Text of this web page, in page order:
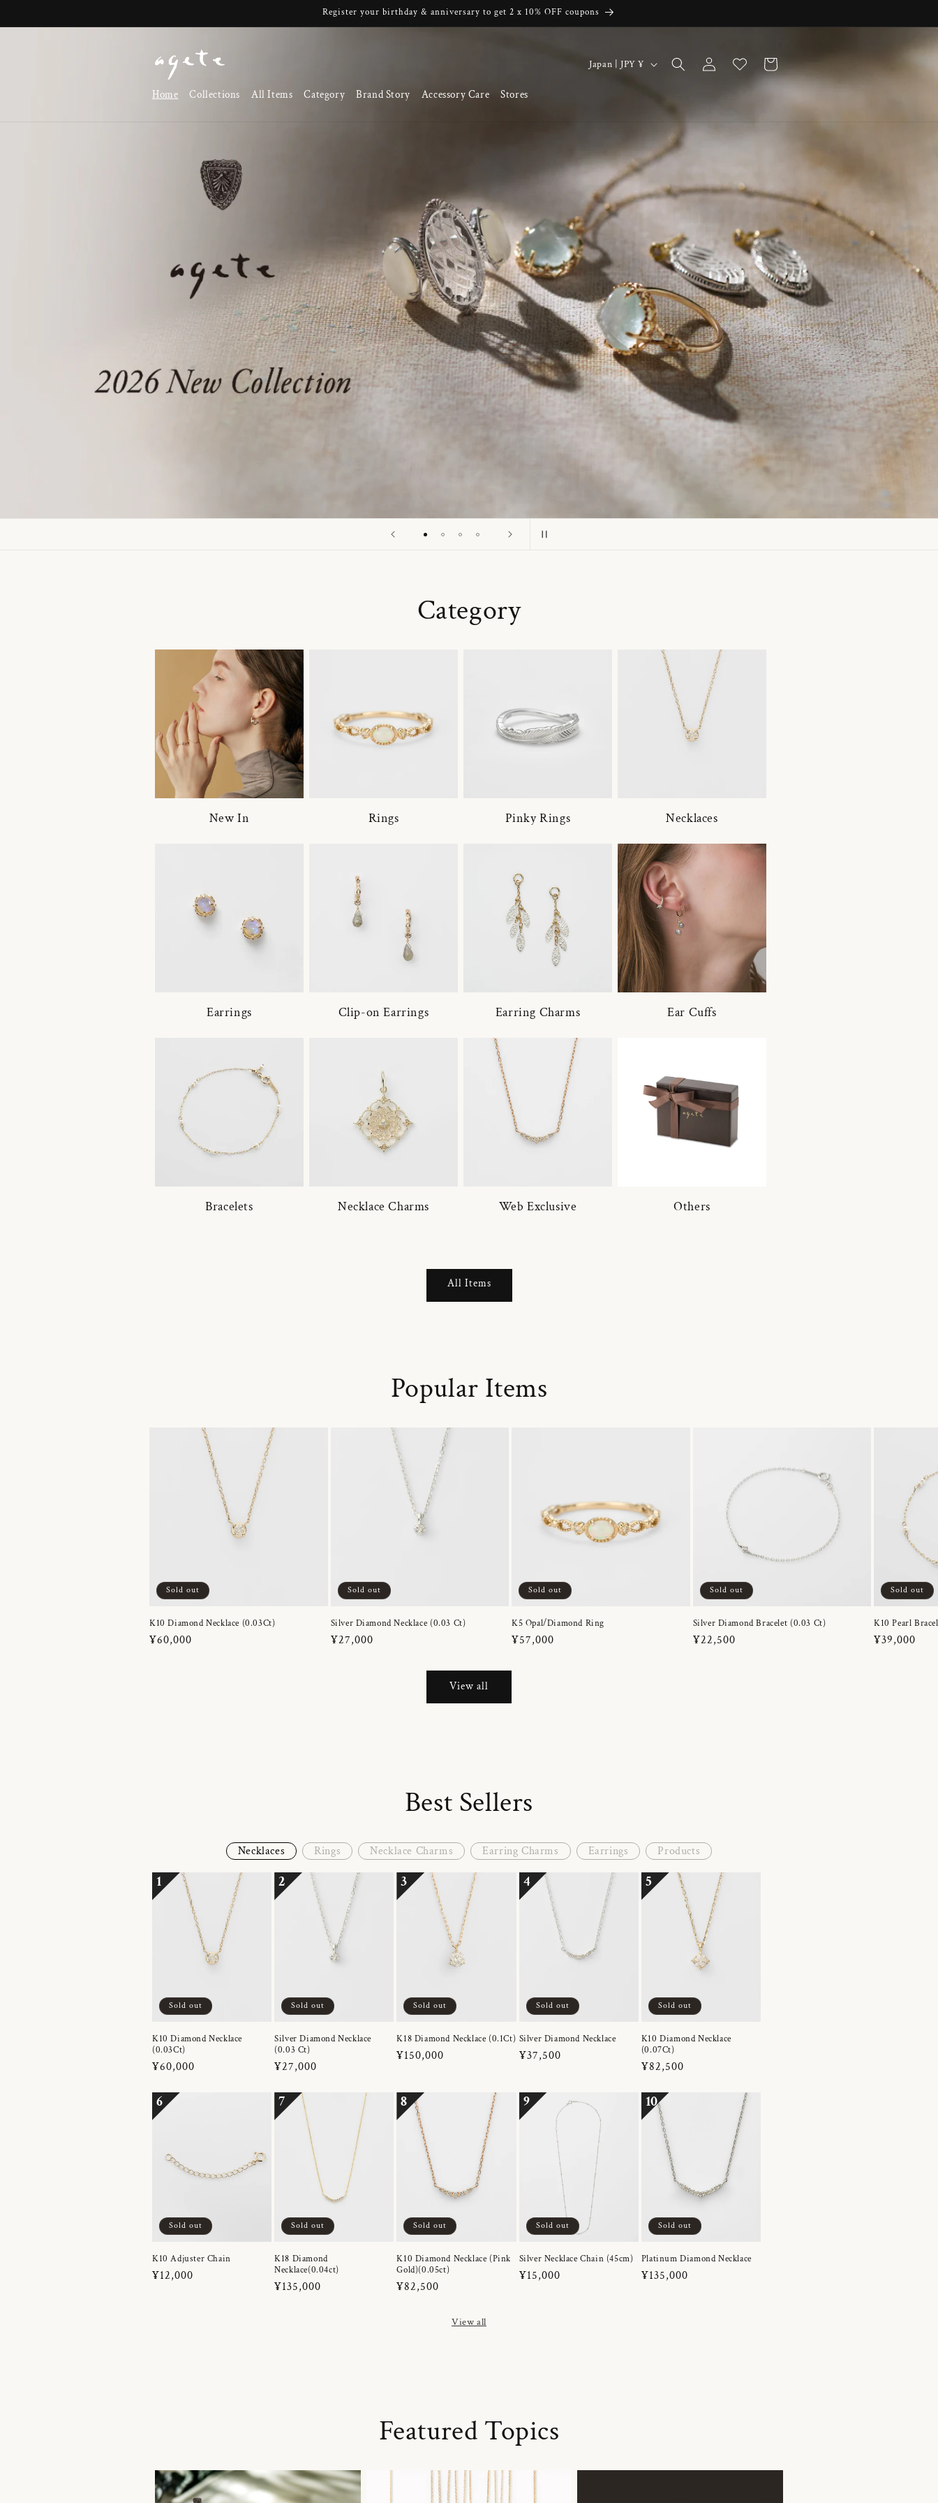
Register your birthday & anniversary to get 2 x 10% OFF coupons
Home Collections All Items Category Brand Story Accessory Care Stores
C
r
/
r
e
g
i
o
n
Japan | JPY ¥
Log
in
Cart
Category
New In Rings Pinky Rings Necklaces
Earrings Clip-on Earrings Earring Charms Ear Cuffs
Bracelets Necklace Charms Web Exclusive Others
All Items
Popular Items
Sold out
K10 Diamond Necklace (0.03Ct)
Regular
¥60,000
Sold out
Silver Diamond Necklace (0.03 Ct)
Regular
¥27,000
Sold out
K5 Opal/Diamond Ring
Regular
¥57,000
Sold out
Silver Diamond Bracelet (0.03 Ct)
Regular
¥22,500
Sold out
K10 Pearl
Regular
¥39,000
View all
Best Sellers
Necklaces Rings Necklace Charms Earring Charms Earrings Products
1
Sold out
K10 Diamond Necklace
(0.03Ct)
Regular
¥60,000
2
Sold out
Silver Diamond Necklace
(0.03 Ct)
Regular
¥27,000
3
Sold out
K18 Diamond Necklace (0.1Ct)
Regular
¥150,000
4
Sold out
Silver Diamond Necklace
Regular
¥37,500
5
Sold out
K10 Diamond Necklace
(0.07Ct)
Regular
¥82,500
6
Sold out
K10 Adjuster Chain
Regular
¥12,000
7
Sold out
K18 Diamond
Necklace(0.04ct)
Regular
¥135,000
8
Sold out
K10 Diamond Necklace (Pink
Gold)(0.05ct)
Regular
¥82,500
9
Sold out
Silver Necklace Chain (45cm)
Regular
¥15,000
10
Sold out
Platinum Diamond Necklace
Regular
¥135,000
View all
Featured Topics